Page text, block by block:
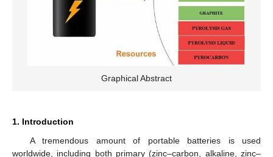
Graphical Abstract
1. Introduction
A tremendous amount of portable batteries is used
worldwide, including both primary (zinc–carbon, alkaline, zinc–